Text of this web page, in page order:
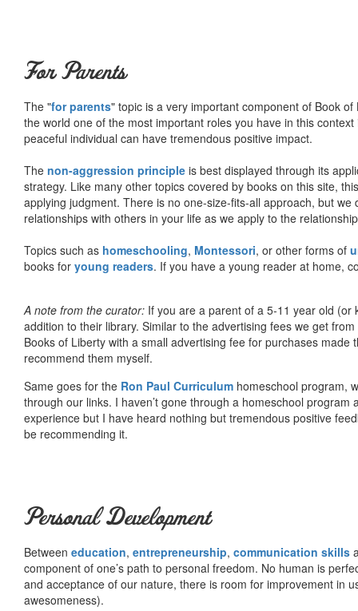
For Parents
The "for parents" topic is a very important component of Book
the world one of the most important roles you have in this
peaceful individual can have tremendous positive impact.
The non-aggression principle is best displayed through its
strategy. Like many other topics covered by books on this site,
applying judgment. There is no one-size-fits-all approach, but
relationships with others in your life as we apply to the
Topics such as homeschooling, Montessori, or other forms of
books for young readers. If you have a young reader at home,
A note from the curator: If you are a parent of a 5-11 year old
addition to their library. Similar to the advertising fees we get
Books of Liberty with a small advertising fee for purchases
recommend them myself.
Same goes for the Ron Paul Curriculum homeschool program,
through our links. I haven’t gone through a homeschool
experience but I have heard nothing but tremendous positive
be recommending it.
Personal Development
Between education, entrepreneurship, communication skills
component of one’s path to personal freedom. No human is
and acceptance of our nature, there is room for improvement in
awesomeness).